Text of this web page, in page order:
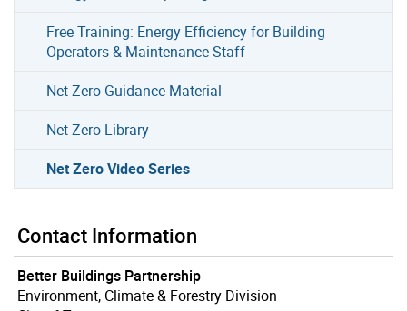
Free Training: Energy Efficiency for Building
Operators & Maintenance Staff
Net Zero Guidance Material
Net Zero Library
Net Zero Video Series
Contact Information
Better Buildings Partnership
Environment, Climate & Forestry Division